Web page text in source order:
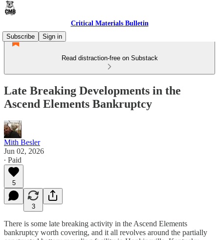
Critical Materials Bulletin
Subscribe
Sign in
Read distraction-free on Substack
Late Breaking Developments in the
Ascend Elements Bankruptcy
Mith Besler
Jun 02, 2026
∙ Paid
5
3
There is some late breaking activity in the Ascend Elements
bankruptcy worth covering, and it all revolves around the partially